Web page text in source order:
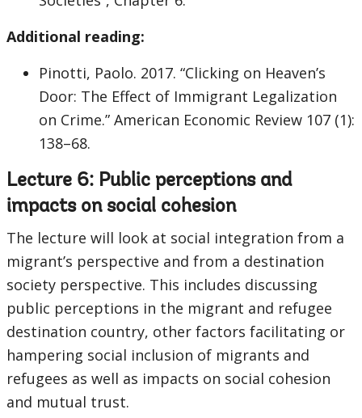
Additional reading:
Pinotti, Paolo. 2017. “Clicking on Heaven’s
Door: The Effect of Immigrant Legalization
on Crime.” American Economic Review 107 (1):
138–68.
Lecture 6: Public perceptions and
impacts on social cohesion
The lecture will look at social integration from a
migrant’s perspective and from a destination
society perspective. This includes discussing
public perceptions in the migrant and refugee
destination country, other factors facilitating or
hampering social inclusion of migrants and
refugees as well as impacts on social cohesion
and mutual trust.